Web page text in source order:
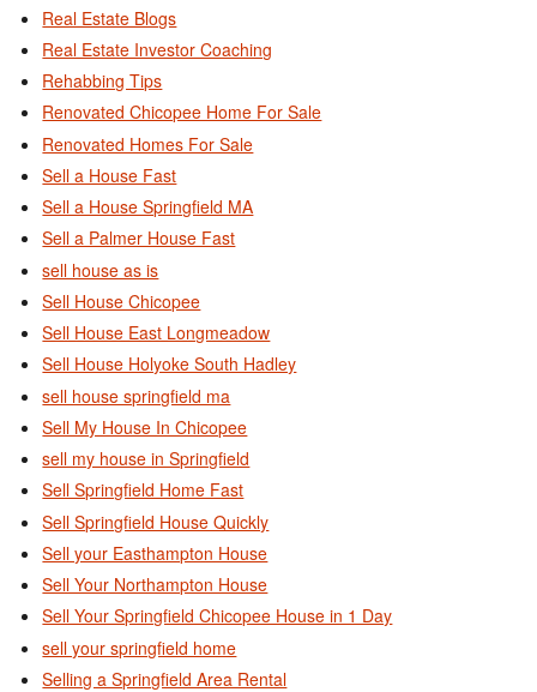
Real Estate Blogs
Real Estate Investor Coaching
Rehabbing Tips
Renovated Chicopee Home For Sale
Renovated Homes For Sale
Sell a House Fast
Sell a House Springfield MA
Sell a Palmer House Fast
sell house as is
Sell House Chicopee
Sell House East Longmeadow
Sell House Holyoke South Hadley
sell house springfield ma
Sell My House In Chicopee
sell my house in Springfield
Sell Springfield Home Fast
Sell Springfield House Quickly
Sell your Easthampton House
Sell Your Northampton House
Sell Your Springfield Chicopee House in 1 Day
sell your springfield home
Selling a Springfield Area Rental